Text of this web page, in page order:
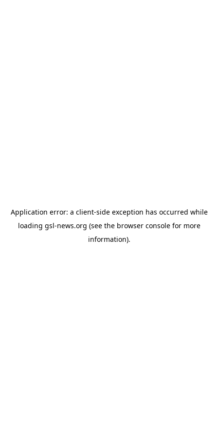
Application error: a client-side exception has occurred while
loading gsl-news.org (see the browser consolefor more
information).